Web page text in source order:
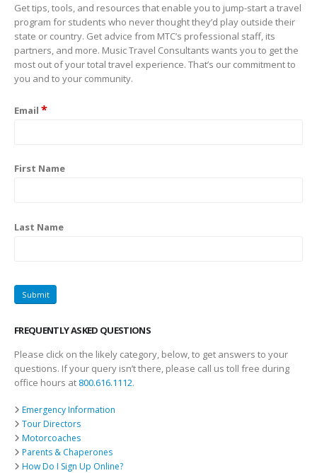
Get tips, tools, and resources that enable you to jump-start a travel
program for students who never thought they’d play outside their
state or country. Get advice from MTC’s professional staff, its
partners, and more. Music Travel Consultants wants you to get the
most out of your total travel experience. That’s our commitment to
you and to your community.
Email *
First Name
Last Name
FREQUENTLY ASKED QUESTIONS
Please click on the likely category, below, to get answers to your
questions. If your query isn’t there, please call us toll free during
office hours at 800.616.1112.
Emergency Information
Tour Directors
Motorcoaches
Parents & Chaperones
How Do I Sign Up Online?